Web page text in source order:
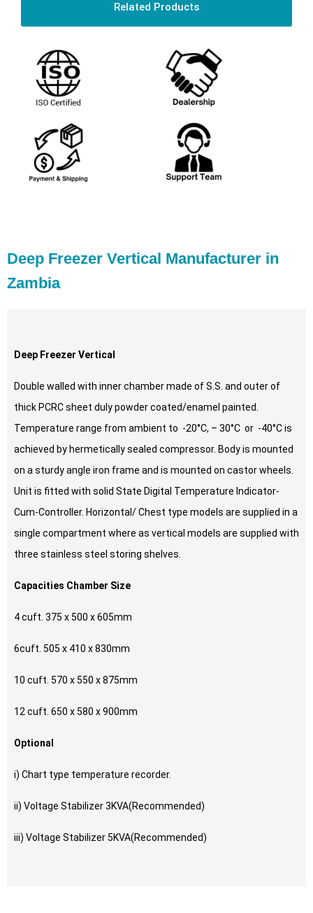
Related Products
Deep Freezer Vertical Manufacturer in
Zambia
Deep Freezer Vertical
Double walled with inner chamber made of S.S. and outer of
thick PCRC sheet duly powder coated/enamel painted.
Temperature range from ambient to -20°C, – 30°C or -40°C is
achieved by hermetically sealed compressor. Body is mounted
on a sturdy angle iron frame and is mounted on castor wheels.
Unit is fitted with solid State Digital Temperature Indicator-
Cum-Controller. Horizontal/ Chest type models are supplied in a
single compartment where as vertical models are supplied with
three stainless steel storing shelves.
Capacities Chamber Size
4 cuft. 375 x 500 x 605mm
6cuft. 505 x 410 x 830mm
10 cuft. 570 x 550 x 875mm
12 cuft. 650 x 580 x 900mm
Optional
i) Chart type temperature recorder.
ii) Voltage Stabilizer 3KVA(Recommended)
iii) Voltage Stabilizer 5KVA(Recommended)